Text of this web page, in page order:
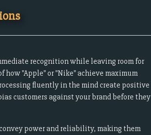
recognition while leaving room for
"Apple" or "Nike" achieve maximum
fluently in the mind create positive
customers against your brand before they
power and reliability, making them